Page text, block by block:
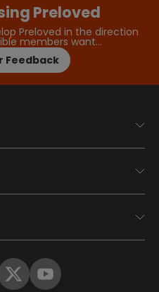
Preloved
Preloved in the direction
members want…
Feedback